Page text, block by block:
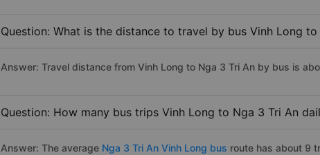
Question: What is the distance to travel by bus Vinh Long to
Answer: Travel distance from Vinh Long to Nga 3 Tri An by bus is
Question: How many bus trips Vinh Long to Nga 3 Tri An
Answer: The average Nga 3 Tri An Vinh Long bus route has about 9